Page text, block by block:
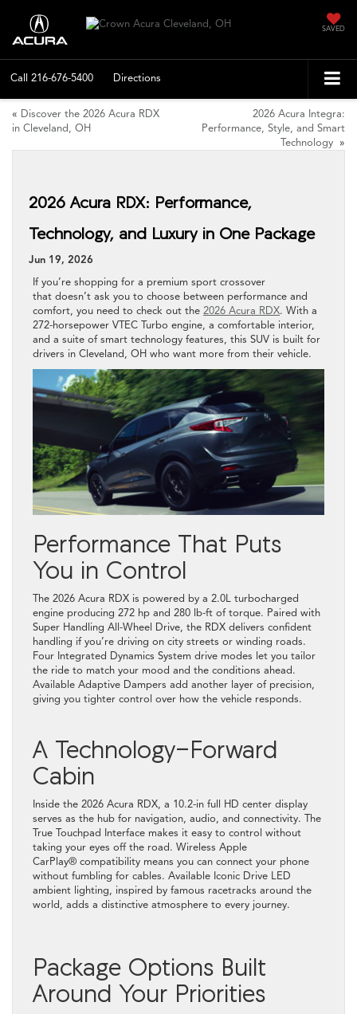
SAVED
Call 216-676-5400 Directions
« Discover the 2026 Acura RDX
in Cleveland, OH
2026 Acura Integra:
Performance, Style, and Smart
Technology »
2026 Acura RDX: Performance,
Technology, and Luxury in One Package
Jun 19, 2026
If you’re shopping for a premium sport crossover
that doesn’t ask you to choose between performance and
comfort, you need to check out the 2026 Acura RDX. With a
272-horsepower VTEC Turbo engine, a comfortable interior,
and a suite of smart technology features, this SUV is built for
drivers in Cleveland, OH who want more from their vehicle.
Performance That Puts
You in Control
The 2026 Acura RDX is powered by a 2.0L turbocharged
engine producing 272 hp and 280 lb-ft of torque. Paired with
Super Handling All-Wheel Drive, the RDX delivers confident
handling if you’re driving on city streets or winding roads.
Four Integrated Dynamics System drive modes let you tailor
the ride to match your mood and the conditions ahead.
Available Adaptive Dampers add another layer of precision,
giving you tighter control over how the vehicle responds.
A Technology-Forward
Cabin
Inside the 2026 Acura RDX, a 10.2-in full HD center display
serves as the hub for navigation, audio, and connectivity. The
True Touchpad Interface makes it easy to control without
taking your eyes off the road. Wireless Apple
CarPlay® compatibility means you can connect your phone
without fumbling for cables. Available Iconic Drive LED
ambient lighting, inspired by famous racetracks around the
world, adds a distinctive atmosphere to every journey.
Package Options Built
Around Your Priorities